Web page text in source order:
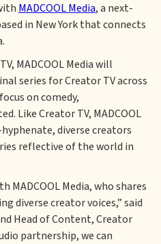
MADCOOL Media, a next-
in New York that connects
MADCOOL Media will
series for Creator TV across
on comedy,
Like Creator TV, MADCOOL
diverse creators
reflective of the world in
MADCOOL Media, who shares
diverse creator voices,” said
Head of Content, Creator
partnership, we can